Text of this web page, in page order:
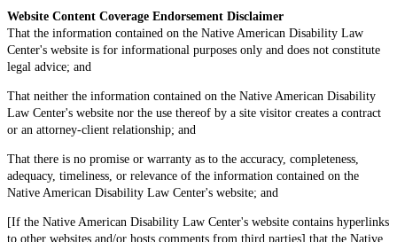
Website Content Coverage Endorsement Disclaimer
That the information contained on the Native American Disability Law
Center's website is for informational purposes only and does not constitute
legal advice; and
That neither the information contained on the Native American Disability
Law Center's website nor the use thereof by a site visitor creates a contract
or an attorney-client relationship; and
That there is no promise or warranty as to the accuracy, completeness,
adequacy, timeliness, or relevance of the information contained on the
Native American Disability Law Center's website; and
[If the Native American Disability Law Center's website contains hyperlinks
to other websites and/or hosts comments from third parties] that the Native